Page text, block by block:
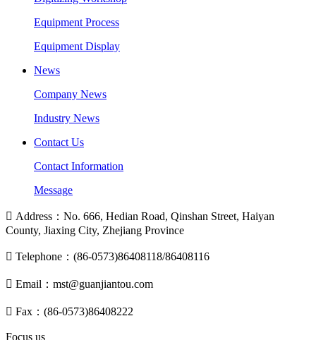
Equipment Process
Equipment Display
News
Company News
Industry News
Contact Us
Contact Information
Message
 Address：No. 666, Hedian Road, Qinshan Street, Haiyan
County, Jiaxing City, Zhejiang Province
 Telephone：(86-0573)86408118/86408116
 Email：mst@guanjiantou.com
 Fax：(86-0573)86408222
Focus us